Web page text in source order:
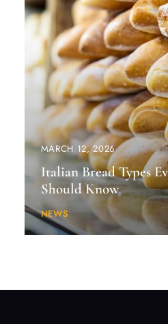
MARCH 12, 2026
Italian Bread Types
Should Know
NEWS